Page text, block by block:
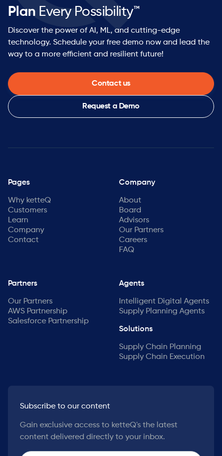
Plan Every Possibility™
Discover the power of AI, ML, and cutting-edge
technology. Schedule your free demo now and lead the
way to a more efficient and resilient future!
Contact us
Request a Demo
Pages
Why ketteQ
Customers
Learn
Company
Contact
Company
About
Board
Advisors
Our Partners
Careers
FAQ
Partners
Our Partners
AWS Partnership
Salesforce Partnership
Agents
Intelligent Digital Agents
Supply Planning Agents
Solutions
Supply Chain Planning
Supply Chain Execution
Subscribe to our content
Gain exclusive access to ketteQ's the latest
content delivered directly to your inbox.